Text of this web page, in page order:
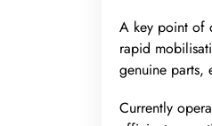
A key point of
rapid
genuine parts,
Currently